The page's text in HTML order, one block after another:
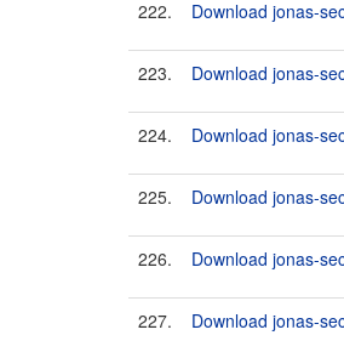
222. Download jonas-
223. Download jonas-
224. Download jonas-
225. Download jonas-
226. Download jonas-
227. Download jonas-